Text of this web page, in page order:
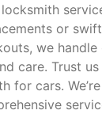
or
we handle
care. Trust
for cars.